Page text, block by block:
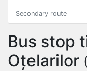
Secondary route
Bus stop
Oțelarilor